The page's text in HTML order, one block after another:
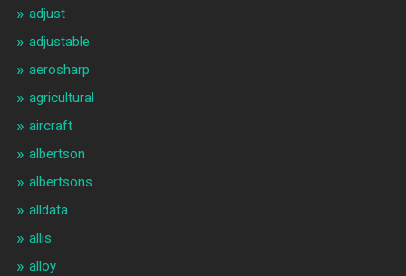
adjust
adjustable
aerosharp
agricultural
aircraft
albertson
albertsons
alldata
allis
alloy